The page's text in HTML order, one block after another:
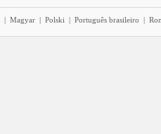
| Magyar | Polski | Português brasileiro |